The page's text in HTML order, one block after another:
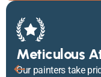
Meticulous
Our painters take